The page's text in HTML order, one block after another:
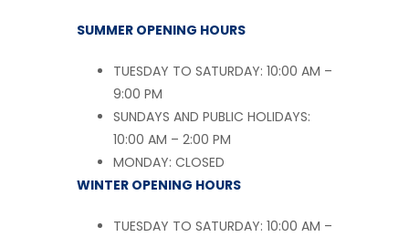
SUMMER OPENING HOURS
TUESDAY TO SATURDAY: 10:00 AM –
9:00 PM
SUNDAYS AND PUBLIC HOLIDAYS:
10:00 AM – 2:00 PM
MONDAY: CLOSED
WINTER OPENING HOURS
TUESDAY TO SATURDAY: 10:00 AM –